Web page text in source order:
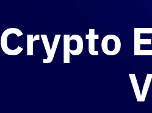
Crypto